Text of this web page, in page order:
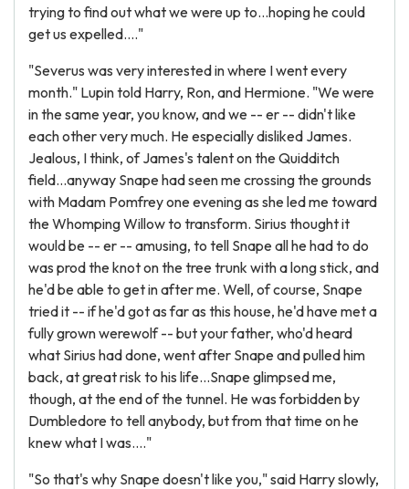
trying to find out what we were up to...hoping he could
get us expelled...."
"Severus was very interested in where I went every
month." Lupin told Harry, Ron, and Hermione. "We were
in the same year, you know, and we -- er -- didn't like
each other very much. He especially disliked James.
Jealous, I think, of James's talent on the Quidditch
field...anyway Snape had seen me crossing the grounds
with Madam Pomfrey one evening as she led me toward
the Whomping Willow to transform. Sirius thought it
would be -- er -- amusing, to tell Snape all he had to do
was prod the knot on the tree trunk with a long stick, and
he'd be able to get in after me. Well, of course, Snape
tried it -- if he'd got as far as this house, he'd have met a
fully grown werewolf -- but your father, who'd heard
what Sirius had done, went after Snape and pulled him
back, at great risk to his life...Snape glimpsed me,
though, at the end of the tunnel. He was forbidden by
Dumbledore to tell anybody, but from that time on he
knew what I was...."
"So that's why Snape doesn't like you," said Harry slowly,